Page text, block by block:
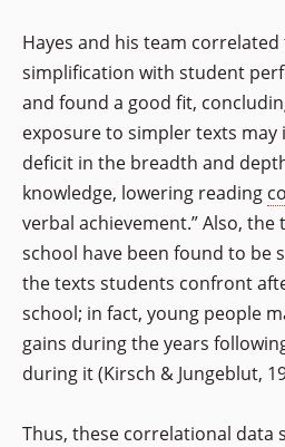
Hayes and his team
simplification with student
and found a good fit,
exposure to simpler texts
deficit in the breadth and
knowledge, lowering reading
verbal achievement.” Also, the
school have been found to be
the texts students confront
school; in fact, young people
gains during the years
during it (Kirsch & Jungeblut,
Thus, these correlational data